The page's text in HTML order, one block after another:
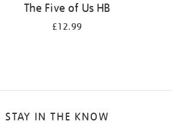
The Five of Us HB
£12.99
STAY IN THE KNOW